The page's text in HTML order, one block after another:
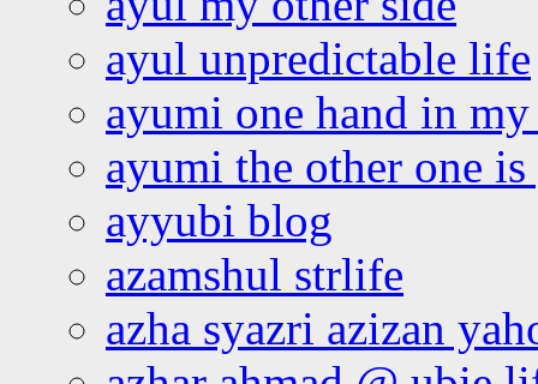
ayul unpredictable life
ayumi one hand in
ayumi the other one
ayyubi blog
azamshul strlife
azha syazri azizan